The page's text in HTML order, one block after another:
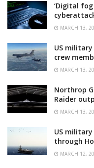
‘Digital
MARCH 13,
US
crew
MARCH 13,
Northrop
Raider
MARCH 13,
US
through
MARCH 12,